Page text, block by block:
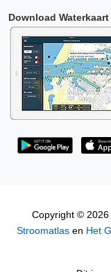
Download
Copyright © 2026
Stroomatlasen Het